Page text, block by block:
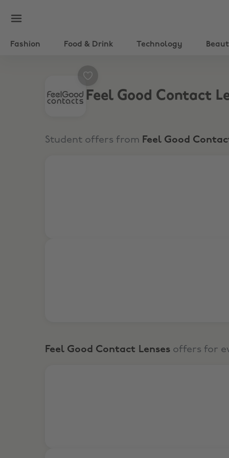
Fashion Food & Drink Technology
Feel Good Contact
Student offers from Feel Good
Feel Good Contact Lenses offers for